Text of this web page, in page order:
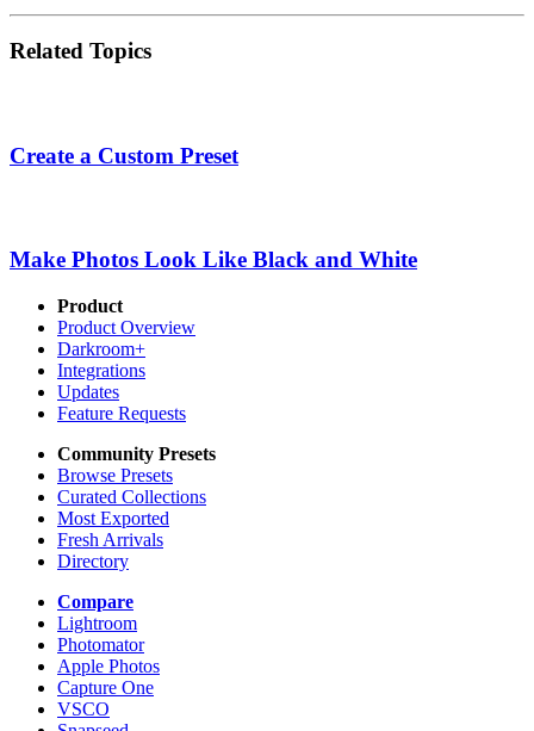
Related Topics
Create a Custom Preset
Make Photos Look Like Black and White
Product
Product Overview
Darkroom+
Integrations
Updates
Feature Requests
Community Presets
Browse Presets
Curated Collections
Most Exported
Fresh Arrivals
Directory
Compare
Lightroom
Photomator
Apple Photos
Capture One
VSCO